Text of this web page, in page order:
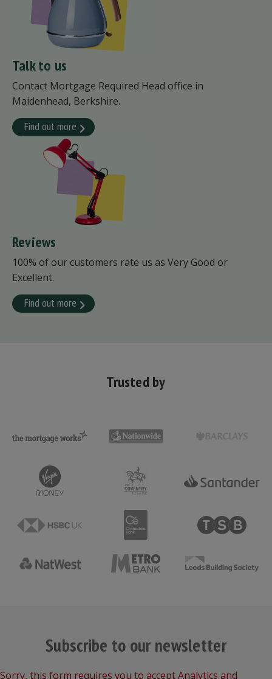
Talk to us
Contact Mortgage Required Head office in
Maidenhead, Berkshire.
Find out more
Reviews
100% of our customers rate us as Very Good or
Excellent.
Find out more
Trusted by
Subscribe to our newsletter
Sorry, this form requires you to accept Analytics and